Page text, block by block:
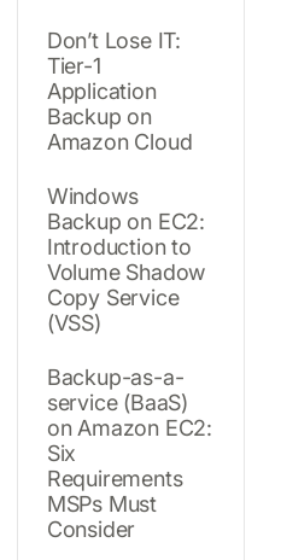
Don’t Lose IT:
Tier-1
Application
Backup on
Amazon Cloud
Windows
Backup on EC2:
Introduction to
Volume Shadow
Copy Service
(VSS)
Backup-as-a-
service (BaaS)
on Amazon EC2:
Six
Requirements
MSPs Must
Consider